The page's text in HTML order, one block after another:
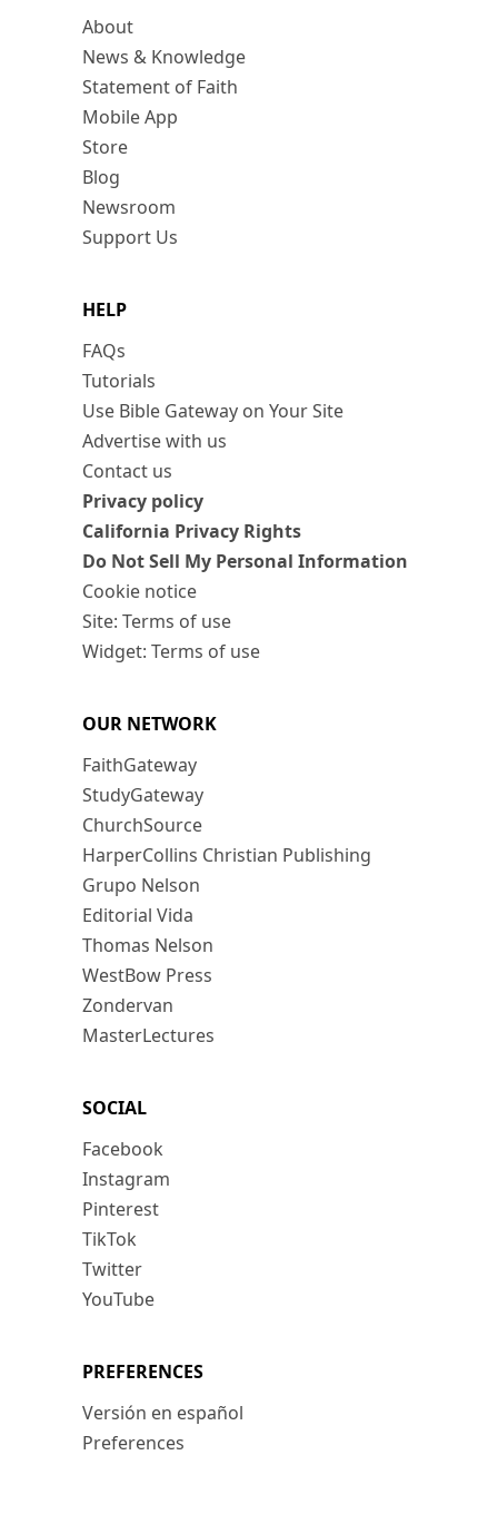
About
News & Knowledge
Statement of Faith
Mobile App
Store
Blog
Newsroom
Support Us
HELP
FAQs
Tutorials
Use Bible Gateway on Your Site
Advertise with us
Contact us
Privacy policy
California Privacy Rights
Do Not Sell My Personal Information
Cookie notice
Site: Terms of use
Widget: Terms of use
OUR NETWORK
FaithGateway
StudyGateway
ChurchSource
HarperCollins Christian Publishing
Grupo Nelson
Editorial Vida
Thomas Nelson
WestBow Press
Zondervan
MasterLectures
SOCIAL
Facebook
Instagram
Pinterest
TikTok
Twitter
YouTube
PREFERENCES
Versión en español
Preferences